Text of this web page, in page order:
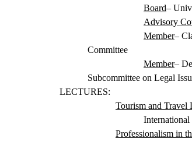
Board–
Advisory
Member–
Committee
Member–
Subcommittee on Legal
LECTURES:
Tourism and Travel
Professionalism in